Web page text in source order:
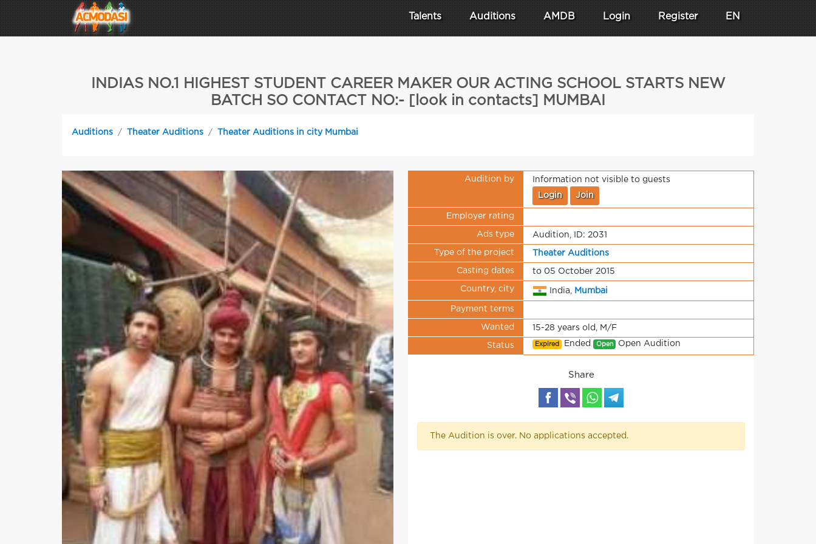
Talents Auditions AMDB Login Register EN
INDIAS NO.1 HIGHEST STUDENT CAREER MAKER OUR ACTING SCHOOL STARTS NEW
BATCH SO CONTACT NO:- [look in contacts] MUMBAI
Auditions Theater Auditions Theater Auditions in city Mumbai
Audition by Information not visible to guests
Login Join
Employer rating
Ads type Audition, ID: 2031
Type of the project Theater Auditions
Casting dates to 05 October 2015
Country, city India, Mumbai
Payment terms
Wanted 15-28 years old, M/F
Status Expired Ended Open Open Audition
Share
The Audition is over. No applications accepted.